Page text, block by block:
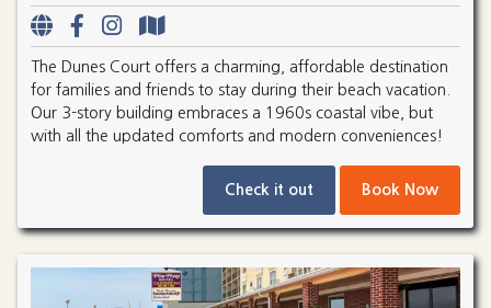
The Dunes Court offers a charming, affordable destination
for families and friends to stay during their beach vacation.
Our 3-story building embraces a 1960s coastal vibe, but
with all the updated comforts and modern conveniences!
Check it out Book Now